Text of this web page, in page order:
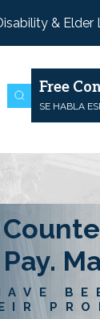
& Elder
Free
SE HABLA
Pay.